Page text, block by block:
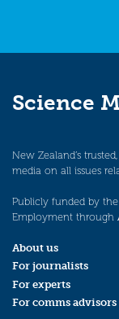
Science
New Zealand’s
media on all issues
Publicly funded by
Employment through
About us
For journalists
For experts
For comms advisors